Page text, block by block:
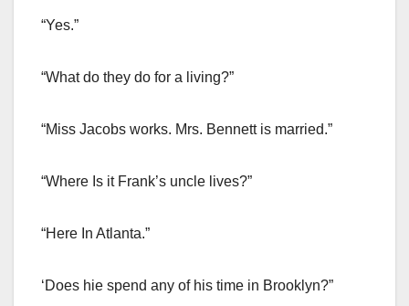
“Yes.”
“What do they do for a living?”
“Miss Jacobs works. Mrs. Bennett is married.”
“Where Is it Frank’s uncle lives?”
“Here In Atlanta.”
‘Does hie spend any of his time in Brooklyn?”